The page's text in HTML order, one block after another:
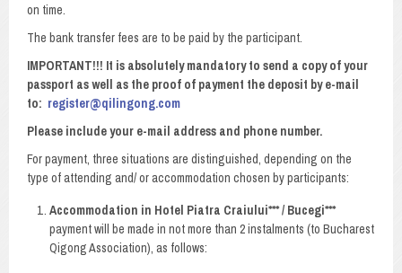
on time.
The bank transfer fees are to be paid by the participant.
IMPORTANT!!! It is absolutely mandatory to send a copy of your
passport as well as the proof of payment the deposit by e-mail
to: register@qilingong.com
Please include your e-mail address and phone number.
For payment, three situations are distinguished, depending on the
type of attending and/ or accommodation chosen by participants:
Accommodation in Hotel Piatra Craiului*** / Bucegi***
payment will be made in not more than 2 instalments (to Bucharest
Qigong Association), as follows: